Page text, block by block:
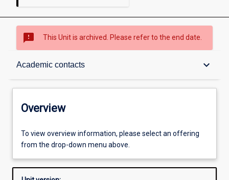
sms_failed This Unit is archived. Please refer to the end date.
Academic contacts keyboard_arrow_down
Overview
Enrolment rules
Other learning activities
Overview
To view overview information, please select an offering
from the drop-down menu above.